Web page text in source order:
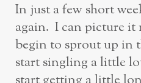
In just a few short
again. I can picture it
begin to sprout up in
start singling a little